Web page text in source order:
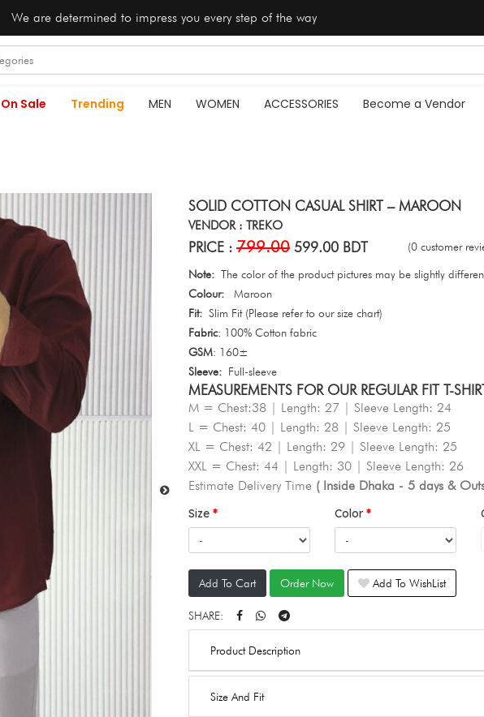
We are determined to impress you every step of the way
On Sale Trending MEN WOMEN ACCESSORIES Become a Vendor
SOLID COTTON CASUAL SHIRT – MAROON
VENDOR : TREKO
PRICE : 799.00 599.00 BDT (0 customer
Note: The color of the product pictures may be slightly
Colour: Maroon
Fit: Slim Fit (Please refer to our size chart)
Fabric: 100% Cotton fabric
GSM: 160±
Sleeve: Full-sleeve
MEASUREMENTS FOR OUR REGULAR FIT T-
M = Chest:38 | Length: 27 | Sleeve Length: 24
L = Chest: 40 | Length: 28 | Sleeve Length: 25
XL = Chest: 42 | Length: 29 | Sleeve Length: 25
XXL = Chest: 44 | Length: 30 | Sleeve Length: 26
Estimate Delivery Time ( Inside Dhaka - 5 days &
Size Color
Add To Cart Order Now Add To WishList
SHARE:
Product Description
Size And Fit